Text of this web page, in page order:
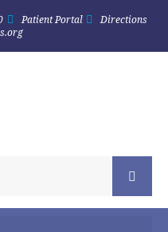
Patient Portal
Directions